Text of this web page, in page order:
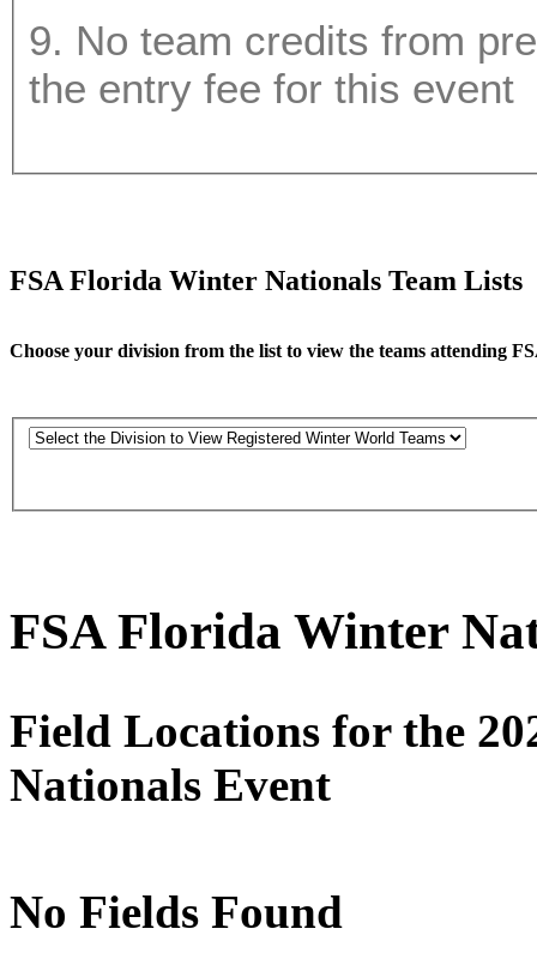
9. No team credits from
the entry fee for this event
FSA Florida Winter Nationals Team Lists
Choose your division from the list to view the teams attending
FSA Florida Winter
Field Locations for the
Nationals Event
No Fields Found